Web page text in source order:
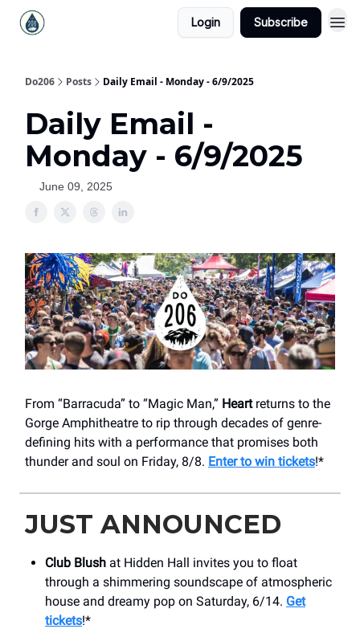
Login Subscribe
Do206 Posts Daily Email - Monday - 6/9/2025
Daily Email -
Monday - 6/9/2025
June 09, 2025
From “Barracuda” to “Magic Man,” Heartreturns to the
Gorge Amphitheatre to rip through decades of genre-
defining hits with a performance that promises both
thunder and soul on Friday, 8/8. Enter to win tickets!*
JUST ANNOUNCED
Club Blush at Hidden Hall invites you to float
through a shimmering soundscape of atmospheric
house and dreamy pop on Saturday, 6/14. Get
tickets!*